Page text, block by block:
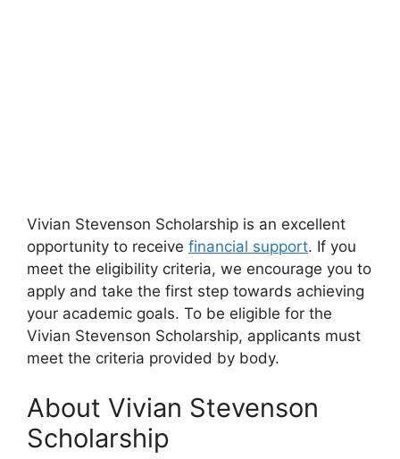
Vivian Stevenson Scholarship is an excellent
opportunity to receive financial support. If you
meet the eligibility criteria, we encourage you to
apply and take the first step towards achieving
your academic goals. To be eligible for the
Vivian Stevenson Scholarship, applicants must
meet the criteria provided by body.
About Vivian Stevenson
Scholarship